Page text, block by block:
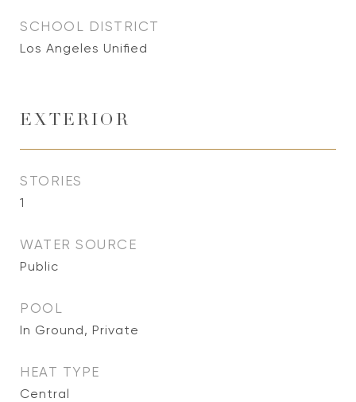
SCHOOL DISTRICT
Los Angeles Unified
EXTERIOR
STORIES
1
WATER SOURCE
Public
POOL
In Ground, Private
HEAT TYPE
Central